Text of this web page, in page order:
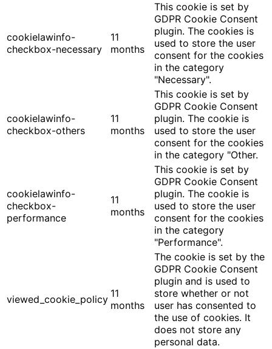
cookielawinfo-
checkbox-necessary
11
months
This cookie is set by
GDPR Cookie Consent
plugin. The cookies is
used to store the user
consent for the cookies
in the category
"Necessary".
cookielawinfo-
checkbox-others
11
months
This cookie is set by
GDPR Cookie Consent
plugin. The cookie is
used to store the user
consent for the cookies
in the category "Other.
cookielawinfo-
checkbox-
performance
11
months
This cookie is set by
GDPR Cookie Consent
plugin. The cookie is
used to store the user
consent for the cookies
in the category
"Performance".
viewed_cookie_policy 11
months
The cookie is set by the
GDPR Cookie Consent
plugin and is used to
store whether or not
user has consented to
the use of cookies. It
does not store any
personal data.